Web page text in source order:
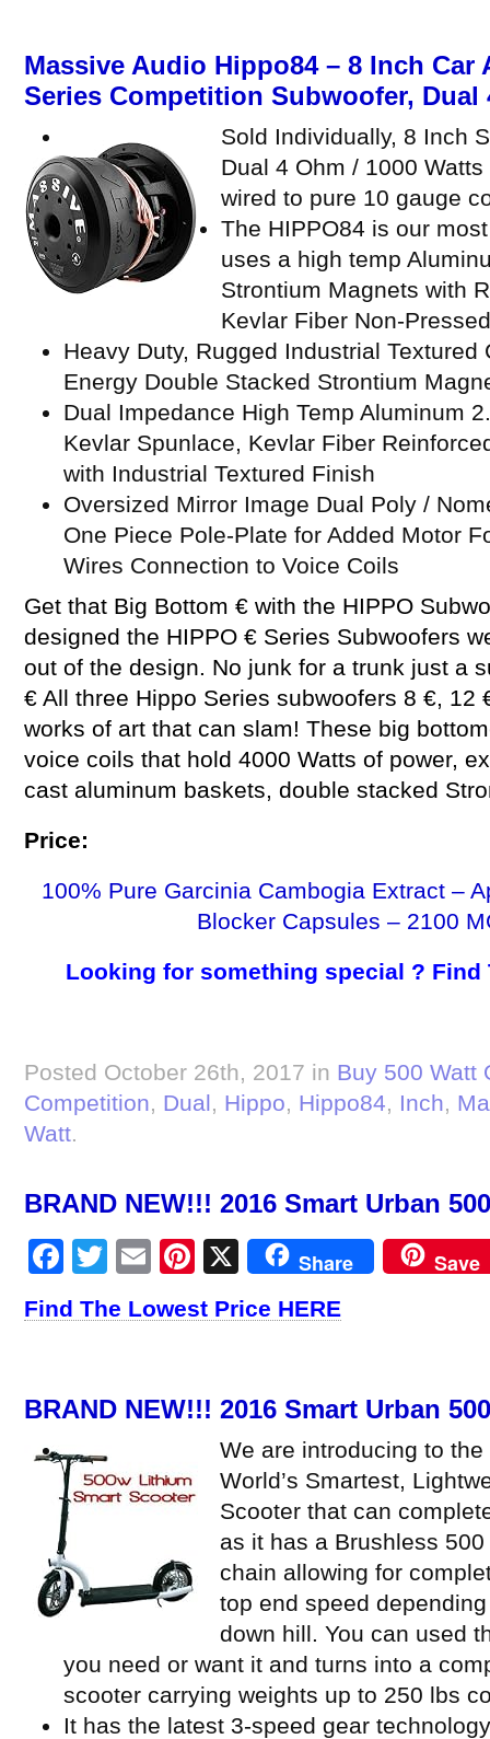
Massive Audio Hippo84 – 8 Inch Car
Series Competition Subwoofer, Dual
Sold Individually, 8 Inch
Dual 4 Ohm / 1000
wired to pure 10 gauge
The HIPPO84 is our
uses a high temp
Strontium Magnets with
Kevlar Fiber Non-
Heavy Duty, Rugged Industrial
Energy Double Stacked Strontium
Dual Impedance High Temp Aluminum
Kevlar Spunlace, Kevlar Fiber
with Industrial Textured Finish
Oversized Mirror Image Dual Poly /
One Piece Pole-Plate for Added Motor
Wires Connection to Voice Coils
Get that Big Bottom € with the HIPPO
designed the HIPPO € Series Subwoofers
out of the design. No junk for a trunk just a
€ All three Hippo Series subwoofers 8 €, 12
works of art that can slam! These big
voice coils that hold 4000 Watts of power,
cast aluminum baskets, double stacked
Price:
100% Pure Garcinia Cambogia Extract –
Blocker Capsules – 2100
Looking for something special ? Find
Posted October 26th, 2017 in Buy 500 Watt
Competition, Dual, Hippo, Hippo84, Inch,
Watt.
BRAND NEW!!! 2016 Smart Urban
Facebook
Twitter
EmailPinterest
X Share Save
Find The Lowest Price HERE
BRAND NEW!!! 2016 Smart Urban
We are introducing to
World’s Smartest,
Scooter that can
as it has a Brushless
chain allowing for
top end speed
down hill. You can used
you need or want it and turns into a
scooter carrying weights up to 250 lbs
It has the latest 3-speed gear